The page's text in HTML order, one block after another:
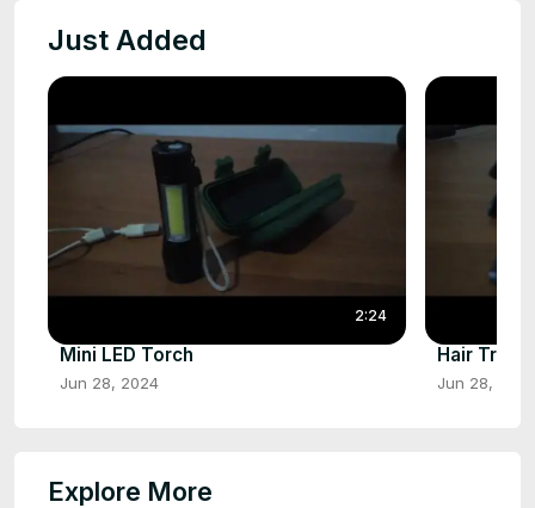
Just Added
2:24
Mini LED Torch
Jun 28, 2024
Hair
Jun 28, 2024
Explore More